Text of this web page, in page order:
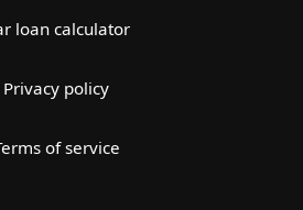
loan calculator
Privacy policy
of service